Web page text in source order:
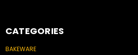
CATEGORIES
BAKEWARE